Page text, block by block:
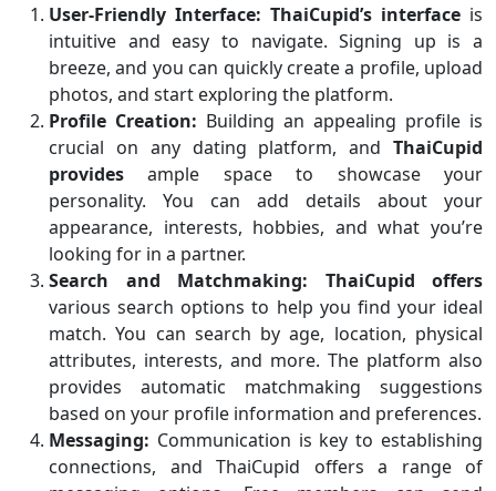
User-Friendly Interface: ThaiCupid’s interface is
intuitive and easy to navigate. Signing up is a
breeze, and you can quickly create a profile, upload
photos, and start exploring the platform.
Profile Creation: Building an appealing profile is
crucial on any dating platform, and ThaiCupid
provides ample space to showcase your
personality. You can add details about your
appearance, interests, hobbies, and what you’re
looking for in a partner.
Search and Matchmaking:
ThaiCupid offers
various search options to help you find your ideal
match. You can search by age, location, physical
attributes, interests, and more. The platform also
provides automatic matchmaking suggestions
based on your profile information and preferences.
Messaging: Communication is key to establishing
connections, and ThaiCupid offers a range of